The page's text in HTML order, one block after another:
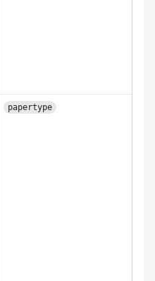
papertype